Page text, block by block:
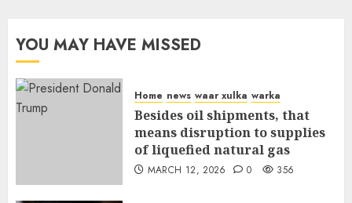
YOU MAY HAVE MISSED
Home news waar xulka warka
Besides oil shipments, that
means disruption to supplies
of liquefied natural gas
MARCH 12, 2026 0 356